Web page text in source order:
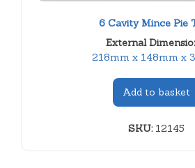
6 Cavity Mince Pie
External
218mm x 148mm x
Add to basket
SKU:12145